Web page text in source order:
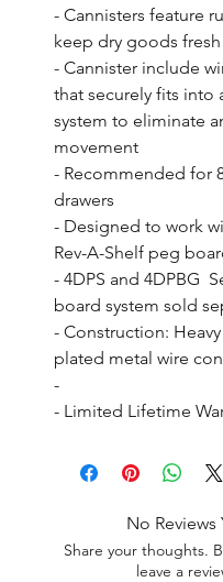
- Cannisters feature
keep dry goods
- Cannister include
that securely fits into
system to eliminate
movement
- Recommended for
drawers
- Designed to work
Rev-A-Shelf peg
- 4DPS and 4DPBG
board system sold
- Construction:
plated metal wire
-
- Limited Lifetime
No Reviews
Share your thoughts.
leave a